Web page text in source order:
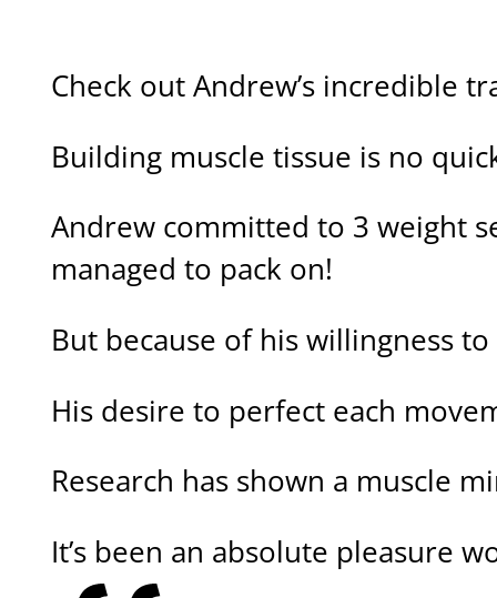
Check out Andrew’s incredible
Building muscle tissue is no
Andrew committed to 3 weight
managed to pack on!
But because of his willingness
His desire to perfect each
Research has shown a muscle
It’s been an absolute pleasure